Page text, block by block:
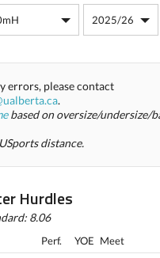
errors, please contact
.
based on oversize/undersize/
distance.
Hurdles
8.06
Perf. YOE Meet